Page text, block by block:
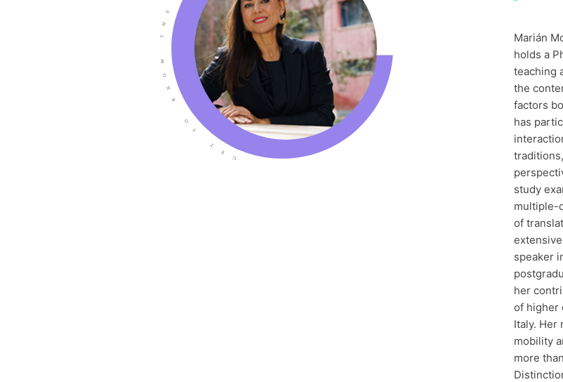
Marián
holds a
teaching
the
factors
has
study
multiple-
of
speaker
her
of higher
Italy. Her
mobility
more